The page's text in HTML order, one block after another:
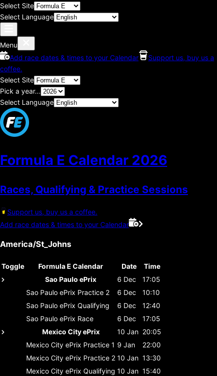
Select Site
Select Language
Menu
Add race dates & times to your Calendar
Support us, buy us a
coffee.
Select Site
Pick a year...
Select Language
Formula E Calendar 2026
Races, Qualifying & Practice Sessions
Support us, buy us a coffee.
Add race dates & times to your Calendar
America/St_Johns
Toggle Formula E Calendar Date
Time
Sao Paulo ePrix
6 Dec
17:05
Sao Paulo ePrix Practice 2 6 Dec
10:10
Sao Paulo ePrix Qualifying 6 Dec
12:40
Sao Paulo ePrix Race 6 Dec
17:05
Mexico City ePrix
10 Jan 20:05
Mexico City ePrix Practice 1 9 Jan
22:00
Mexico City ePrix Practice 2 10 Jan 13:30
Mexico City ePrix Qualifying 10 Jan 15:40